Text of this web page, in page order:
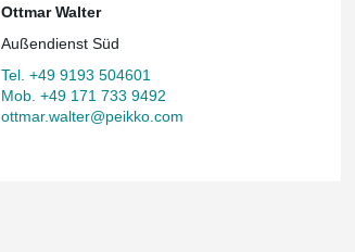
Ottmar Walter
Außendienst Süd
Tel. +49 9193 504601
Mob. +49 171 733 9492
ottmar.walter@peikko.com